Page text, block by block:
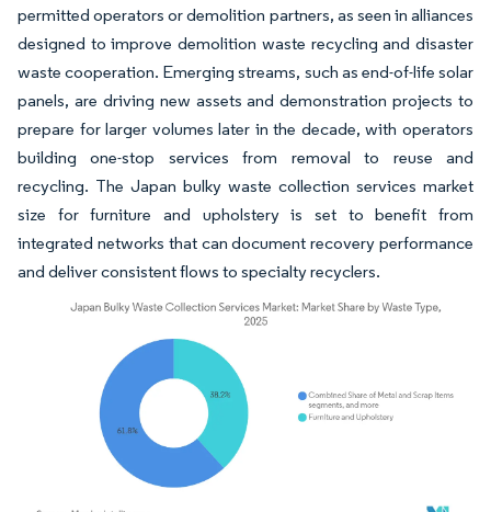
permitted operators or demolition partners, as seen in alliances
designed to improve demolition waste recycling and disaster
waste cooperation. Emerging streams, such as end-of-life solar
panels, are driving new assets and demonstration projects to
prepare for larger volumes later in the decade, with operators
building one-stop services from removal to reuse and
recycling. The Japan bulky waste collection services market
size for furniture and upholstery is set to benefit from
integrated networks that can document recovery performance
and deliver consistent flows to specialty recyclers.